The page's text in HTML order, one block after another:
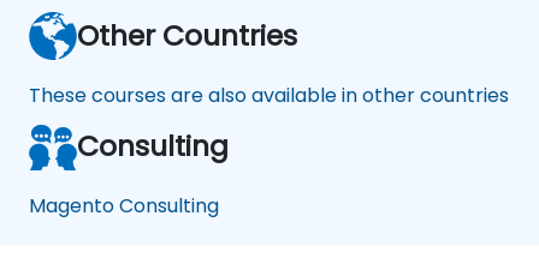
Other Countries
These courses are also available in other countries
Consulting
Magento Consulting